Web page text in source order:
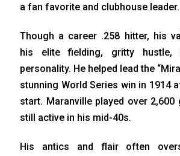
a fan favorite and clubhouse leader.
Though a career .258 hitter, his
his elite fielding, gritty hustle,
personality. He helped lead the
stunning World Series win in 1914
start. Maranville played over 2,600
still active in his mid-40s.
His antics and flair often